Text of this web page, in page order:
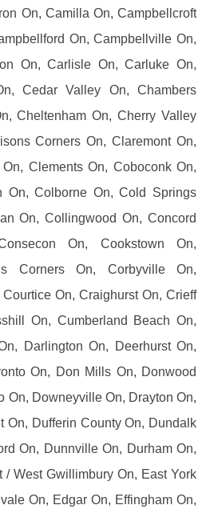
On, Camilla On, Campbellcroft
On, Campbellville On,
On, Carlisle On, Carluke On,
Cedar Valley On, Chambers
Cheltenham On, Cherry Valley
Corners On, Claremont On,
Clements On, Coboconk On,
On, Colborne On, Cold Springs
On, Collingwood On, Concord
On, Cookstown On,
Corners On, Corbyville On,
On, Craighurst On, Crieff
On, Cumberland Beach On,
Darlington On, Deerhurst On,
On, Don Mills On, Donwood
On, Downeyville On, Drayton On,
On, Dufferin County On, Dundalk
On, Dunnville On, Durham On,
/ West Gwillimbury On, East York
On, Edgar On, Effingham On,